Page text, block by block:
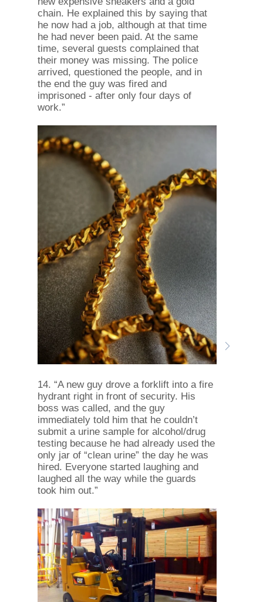
chain. He explained this by saying that
he now had a job, although at that time
he had never been paid. At the same
time, several guests complained that
their money was missing. The police
arrived, questioned the people, and in
the end the guy was fired and
imprisoned - after only four days of
work.”
14. “A new guy drove a forklift into a fire
hydrant right in front of security. His
boss was called, and the guy
immediately told him that he couldn’t
submit a urine sample for alcohol/drug
testing because he had already used the
only jar of “clean urine” the day he was
hired. Everyone started laughing and
laughed all the way while the guards
took him out.”